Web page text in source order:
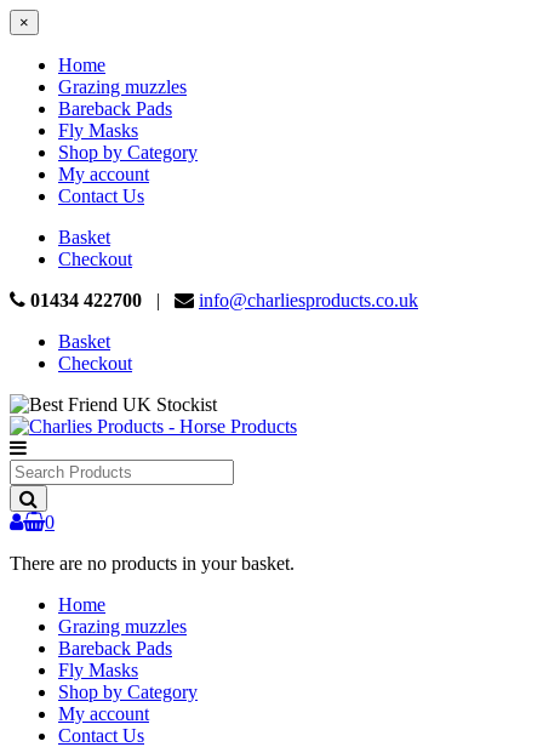
×
Home
Grazing muzzles
Bareback Pads
Fly Masks
Shop by Category
My account
Contact Us
Basket
Checkout
01434 422700 |
info@charliesproducts.co.uk
Basket
Checkout
Search
Products
0
There are no products in your basket.
Home
Grazing muzzles
Bareback Pads
Fly Masks
Shop by Category
My account
Contact Us